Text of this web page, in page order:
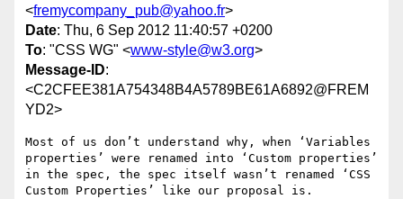
<fremycompany_pub@yahoo.fr>
Date: Thu, 6 Sep 2012 11:40:57 +0200
To: "CSS WG" <www-style@w3.org>
Message-ID:
<C2CFEE381A754348B4A5789BE61A6892@FREM
YD2>
Most of us don’t understand why, when ‘Variables
properties’ were renamed into ‘Custom properties’
in the spec, the spec itself wasn’t renamed ‘CSS
Custom Properties’ like our proposal is.